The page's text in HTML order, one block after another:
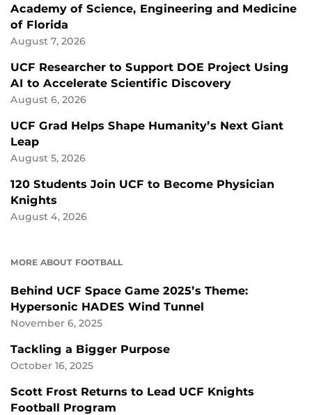
Academy of Science, Engineering and Medicine
of Florida
August 7, 2026
UCF Researcher to Support DOE Project Using
AI to Accelerate Scientific Discovery
August 6, 2026
UCF Grad Helps Shape Humanity’s Next Giant
Leap
August 5, 2026
120 Students Join UCF to Become Physician
Knights
August 4, 2026
MORE ABOUT FOOTBALL
Behind UCF Space Game 2025’s Theme:
Hypersonic HADES Wind Tunnel
November 6, 2025
Tackling a Bigger Purpose
October 16, 2025
Scott Frost Returns to Lead UCF Knights
Football Program